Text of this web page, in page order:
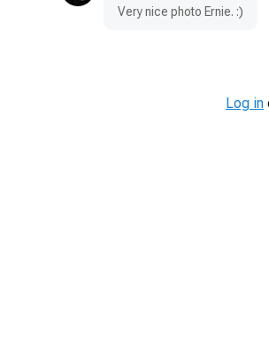
Very nice photo Ernie. :)
Log in